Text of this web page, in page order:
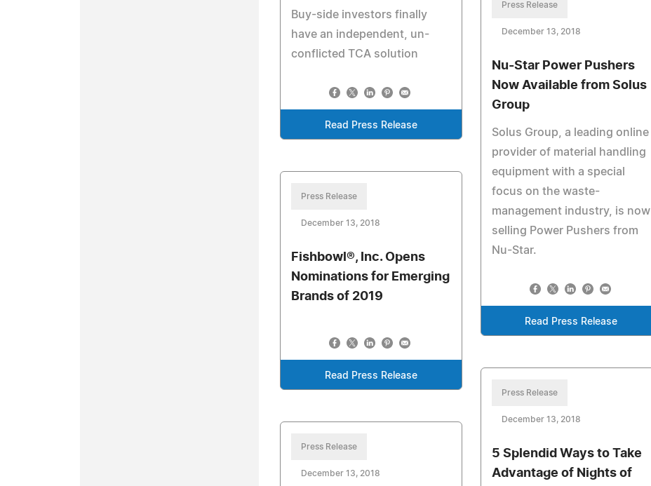
Buy-side investors finally
have an independent, un-
conflicted TCA solution
Read Press Release
Press Release
December 13, 2018
Nu-Star Power Pushers
Now Available from Solus
Group
Solus Group, a leading online
provider of material handling
equipment with a special
focus on the waste-
management industry, is now
selling Power Pushers from
Nu-Star.
Read Press Release
Press Release
December 13, 2018
Fishbowl®, Inc. Opens
Nominations for Emerging
Brands of 2019
Read Press Release
Press Release
December 13, 2018
5 Splendid Ways to Take
Advantage of Nights of
Press Release
December 13, 2018